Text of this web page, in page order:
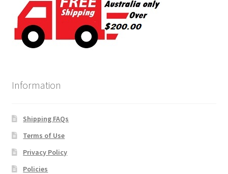
Information
Shipping FAQs
Terms of Use
Privacy Policy
Policies